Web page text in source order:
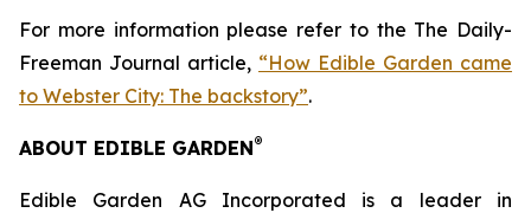
For more information please refer to the The Daily-
Freeman Journal article, “How Edible Garden came
to Webster City: The backstory”.
ABOUT EDIBLE GARDEN®
Edible Garden AG Incorporated is a leader in